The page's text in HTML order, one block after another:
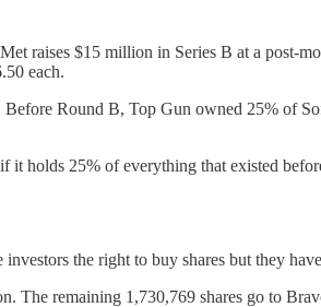
raises $15 million in Series B at a post-
each.
Round B, Top Gun owned 25% of
it holds 25% of everything that existed
the right to buy shares but they
remaining 1,730,769 shares go to